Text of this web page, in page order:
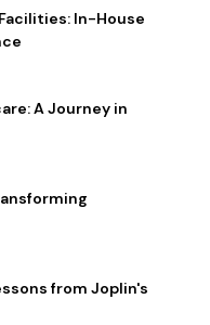
In-House
A Journey in
from Joplin's